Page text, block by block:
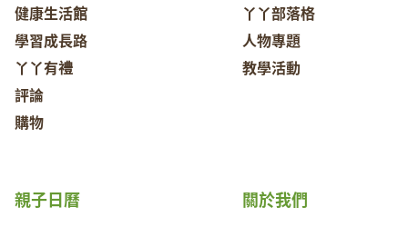
健康生活館
學習成長路
丫丫有禮
評論
購物
丫丫部落格
人物專題
教學活動
關於我們
親子日曆